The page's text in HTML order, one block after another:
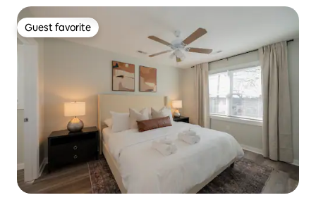
Guest favorite
Guest favorite